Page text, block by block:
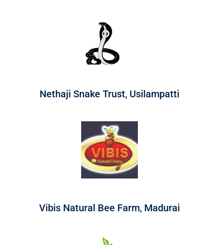
Nethaji Snake Trust, Usilampatti
Vibis Natural Bee Farm, Madurai